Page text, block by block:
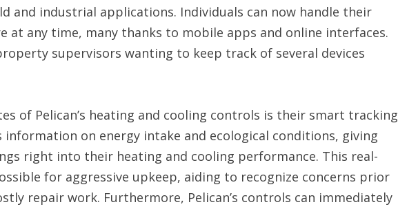
and industrial applications. Individuals can now handle their
at any time, many thanks to mobile apps and online interfaces.
supervisors wanting to keep track of several devices
of Pelican’s heating and cooling controls is their smart tracking
on energy intake and ecological conditions, giving
right into their heating and cooling performance. This real-
for aggressive upkeep, aiding to recognize concerns prior
repair work. Furthermore, Pelican’s controls can immediately